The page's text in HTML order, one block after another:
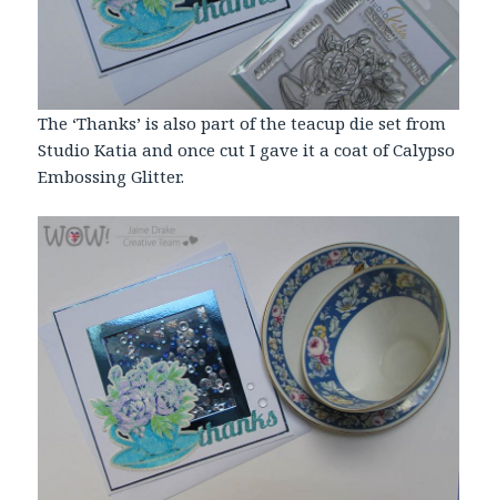
The ‘Thanks’ is also part of the teacup die set from
Studio Katia and once cut I gave it a coat of Calypso
EmbossingGlitter.